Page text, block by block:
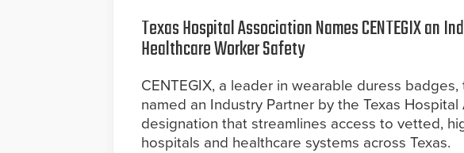
Texas Hospital Association Names CENTEGIX an
Healthcare Worker Safety
CENTEGIX, a leader in wearable duress
named an Industry Partner by the Texas Hospital
designation that streamlines access to vetted,
hospitals and healthcare systems across Texas.